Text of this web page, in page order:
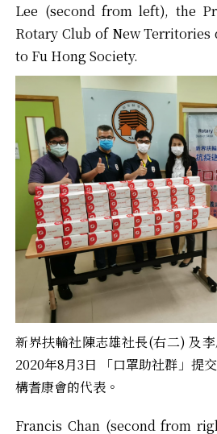
Lee (second from left), the
Rotary Club of New Territories
to Fu Hong Society.
新界扶輪社陳志雄社長(右二) 及
2020年8月3日 「口罩助社群」提
構耆康會的代表。
Francis Chan (second from